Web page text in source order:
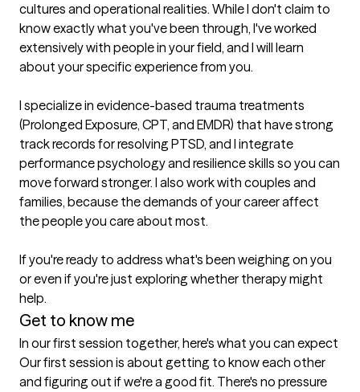
cultures and operational realities. While I don't claim to
know exactly what you've been through, I've worked
extensively with people in your field, and I will learn
about your specific experience from you.
I specialize in evidence-based trauma treatments
(Prolonged Exposure, CPT, and EMDR) that have strong
track records for resolving PTSD, and I integrate
performance psychology and resilience skills so you can
move forward stronger. I also work with couples and
families, because the demands of your career affect
the people you care about most.
If you're ready to address what's been weighing on you
or even if you're just exploring whether therapy might
help.
Get to know me
In our first session together, here's what you can expect
Our first session is about getting to know each other
and figuring out if we're a good fit. There's no pressure